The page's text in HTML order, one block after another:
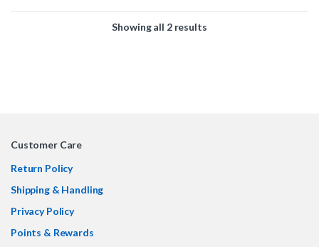
2 x 4+4 pin EPS/CPU cable
4 x 6-pin PCIE/GPU cable
standard, ensuring seamless
power delivery for your high-
Showing all 2 results
Customer Care
Return Policy
Shipping & Handling
Privacy Policy
Points & Rewards